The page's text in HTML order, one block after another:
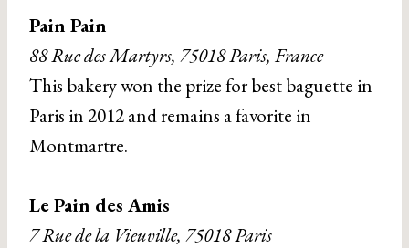
Pain Pain
88 Rue des Martyrs, 75018 Paris, France
This bakery won the prize for best baguette in
Paris in 2012 and remains a favorite in
Montmartre.
Le Pain des Amis
7 Rue de la Vieuville, 75018 Paris